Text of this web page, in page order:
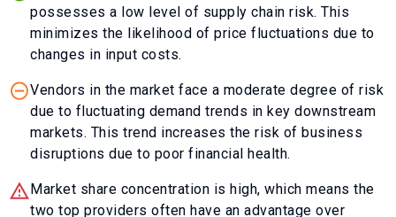
possesses a low level of supply chain risk. This
minimizes the likelihood of price fluctuations due to
changes in input costs.
Vendors in the market face a moderate degree of risk
due to fluctuating demand trends in key downstream
markets. This trend increases the risk of business
disruptions due to poor financial health.
Market share concentration is high, which means the
two top providers often have an advantage over